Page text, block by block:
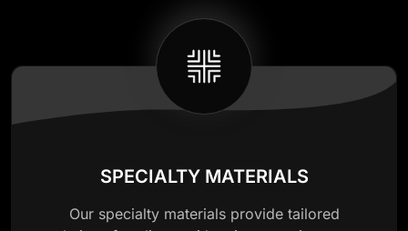
SPECIALTY MATERIALS
Our specialty materials provide tailored